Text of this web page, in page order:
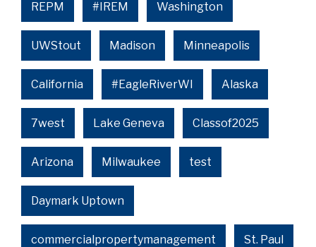
REPM #IREM Washington
UWStout Madison Minneapolis
California #EagleRiverWI Alaska
7west Lake Geneva Classof2025
Arizona Milwaukee test
Daymark Uptown
commercialpropertymanagement St. Paul